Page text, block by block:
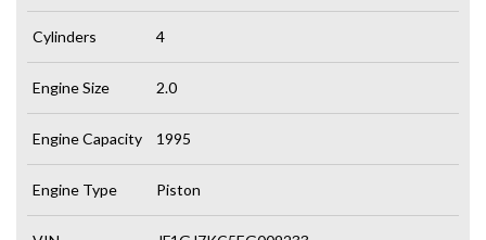
Cylinders 4
Engine Size 2.0
Engine Capacity 1995
Engine Type Piston